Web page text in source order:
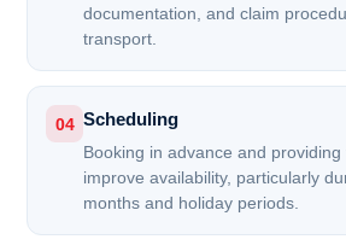
documentation, and claim
transport.
04 Scheduling
Booking in advance and
improve availability, particularly
months and holiday periods.